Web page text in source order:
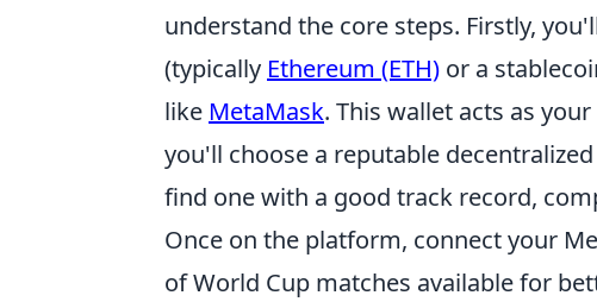
understand the core steps. Firstly,
(typically Ethereum (ETH) or a
like MetaMask. This wallet acts as
you'll choose a reputable
find one with a good track record,
Once on the platform, connect your
of World Cup matches available for